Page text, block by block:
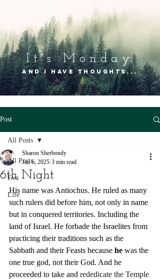
It's Monday
and I have thoughts...
Post
All Posts
Eva
Life
All Posts
6th Night
Sharon Sherbondy
Jan 6, 2025 3 min read
His name was Antiochus. He ruled as many
such rulers did before him, not only in name
but in conquered territories. Including the
land of Israel. He forbade the Israelites from
practicing their traditions such as the
Sabbath and their Feasts because he was the
one true god, not their God. And he
proceeded to take and rededicate the Temple